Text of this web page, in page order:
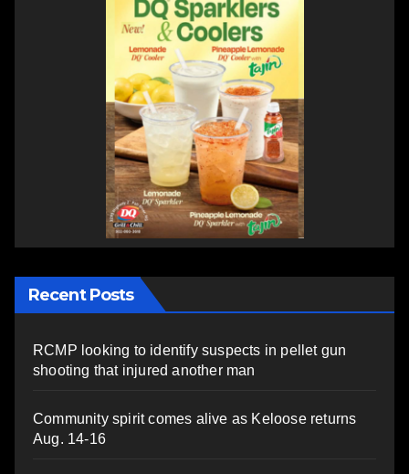
Recent Posts
RCMP looking to identify suspects in pellet gun
shooting that injured another man
Community spirit comes alive as Keloose returns
Aug. 14-16